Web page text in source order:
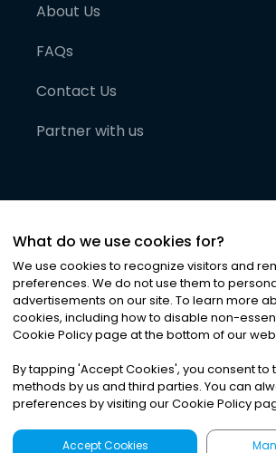
About Us
FAQs
Contact Us
Partner with us
©2026Noa News Ltd. ALL RIGHTS
Privacy|Terms & Conditions
What do we use cookies for?
We use cookies to recognize visitors and
preferences. We do not use them to
advertisements on our site. To learn more
cookies, including how to disable non-
Cookie Policy page at the bottom of our
By tapping 'Accept Cookies', you consent to
methods by us and third parties. You can
preferences by visiting our Cookie Policy
Accept Cookies